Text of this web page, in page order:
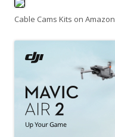
Cable Cams Kits on Amazon